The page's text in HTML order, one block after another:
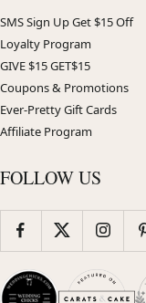
SMS Sign Up Get $15 Off
Loyalty Program
GIVE $15 GET$15
Coupons & Promotions
Ever-Pretty Gift Cards
Affiliate Program
FOLLOW US